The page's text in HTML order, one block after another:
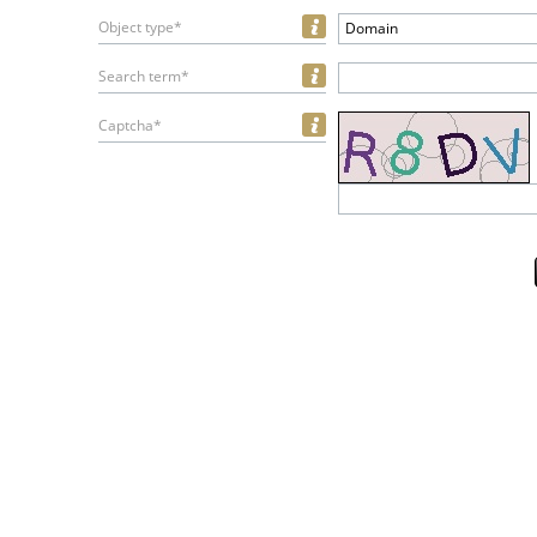
Object type* Domain
Search term*
Captcha*